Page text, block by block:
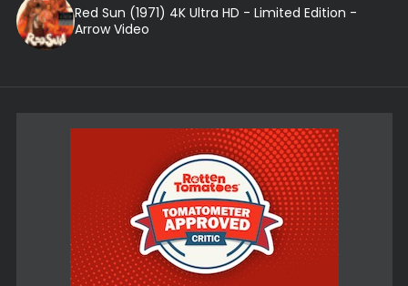
Red Sun (1971) 4K Ultra HD - Limited Edition -
Arrow Video